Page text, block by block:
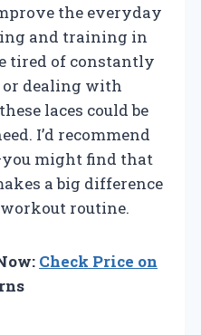
the everyday
and training in
tired of constantly
dealing with
laces could be
I’d recommend
might find that
a big difference
routine.
Check Price on